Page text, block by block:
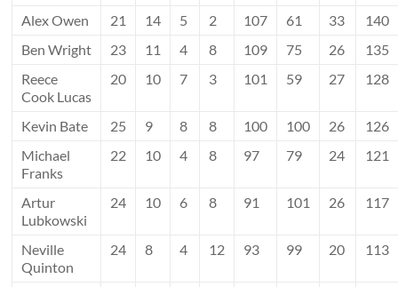
Alex Owen 21 14 5 2 107 61 33
140
Ben Wright
23 11 4 8 109 75 26
135
Reece
Cook Lucas
20 10 7 3 101 59 27 128
Kevin Bate 25 9 8 8 100 100 26
126
Michael
Franks
22 10 4 8 97 79 24 121
Artur
Lubkowski
24 10 6 8 91 101 26 117
Neville
Quinton
24 8 4 12 93 99 20 113